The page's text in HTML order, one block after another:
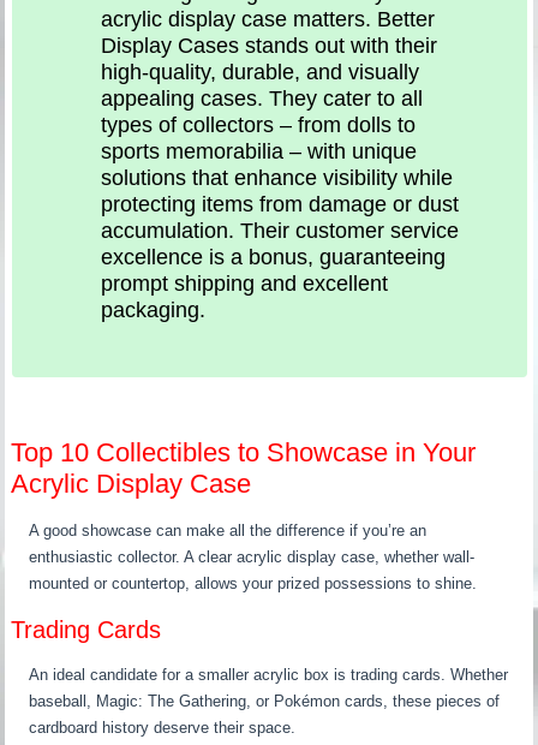
acrylic display case matters. Better
Display Cases stands out with their
high-quality, durable, and visually
appealing cases. They cater to all
types of collectors – from dolls to
sports memorabilia – with unique
solutions that enhance visibility while
protecting items from damage or dust
accumulation. Their customer service
excellence is a bonus, guaranteeing
prompt shipping and excellent
packaging.
Top 10 Collectibles to Showcase in Your
Acrylic Display Case
A good showcase can make all the difference if you’re an
enthusiastic collector. A clear acrylic display case, whether wall-
mounted or countertop, allows your prized possessions to shine.
Trading Cards
An ideal candidate for a smaller acrylic box is trading cards. Whether
baseball, Magic: The Gathering, or Pokémon cards, these pieces of
cardboard history deserve their space.